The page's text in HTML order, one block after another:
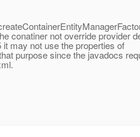
conatiner not override provider
may not use the properties of
purpose since the javadocs